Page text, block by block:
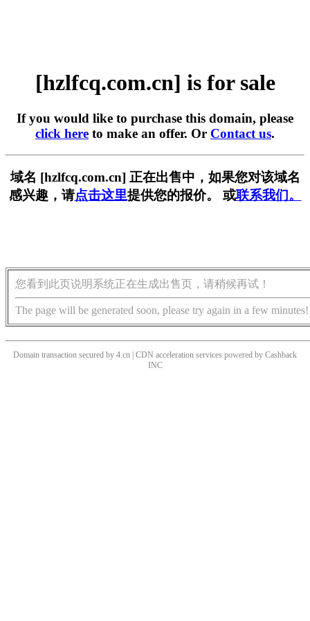
[hzlfcq.com.cn] is for sale
If you would like to purchase this domain, please
click here to make an offer. Or Contact us.
域名 [hzlfcq.com.cn] 正在出售中，如果您对该域名
感兴趣，请点击这里提供您的报价。 或联系我们。
您看到此页说明系统正在生成出售页，请稍候再试！
The page will be generated soon, please try again in a few minutes!
Domain transaction secured by 4.cn | CDN acceleration services powered by Cashback
INC